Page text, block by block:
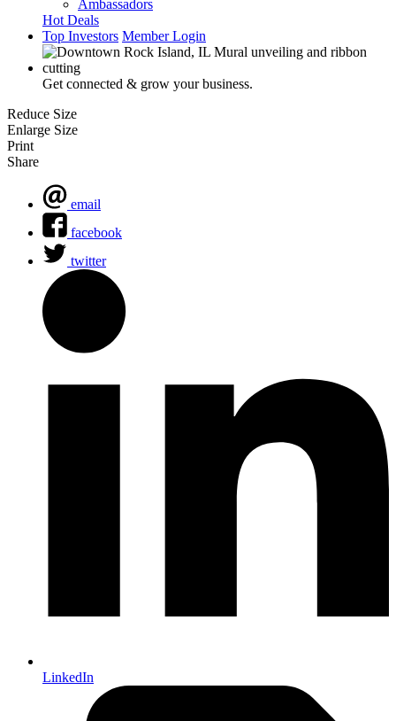
Ambassadors
Hot Deals
Top Investors Member Login
Get connected & grow your business.
Reduce Size
Enlarge Size
Print
Share
email
facebook
twitter
LinkedIn